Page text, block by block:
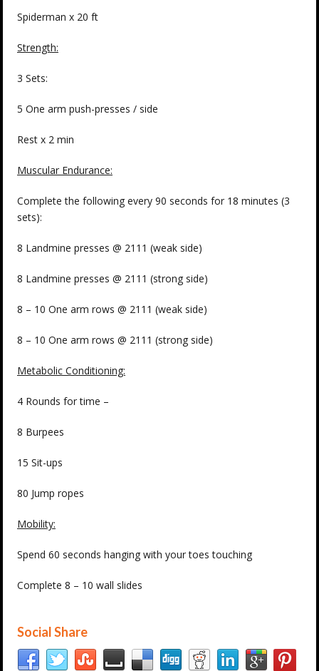
Spiderman x 20 ft
Strength:
3 Sets:
5 One arm push-presses / side
Rest x 2 min
Muscular Endurance:
Complete the following every 90 seconds for 18 minutes (3
sets):
8 Landmine presses @ 2111 (weak side)
8 Landmine presses @ 2111 (strong side)
8 – 10 One arm rows @ 2111 (weak side)
8 – 10 One arm rows @ 2111 (strong side)
Metabolic Conditioning:
4 Rounds for time –
8 Burpees
15 Sit-ups
80 Jump ropes
Mobility:
Spend 60 seconds hanging with your toes touching
Complete 8 – 10 wall slides
Social Share